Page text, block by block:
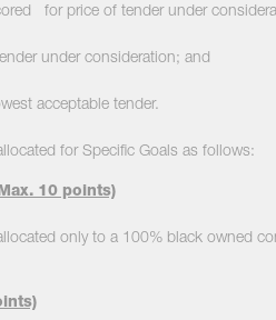
for price of tender under
under consideration; and
acceptable tender.
for Specific Goals as follows:
10 points)
only to a 100% black owned